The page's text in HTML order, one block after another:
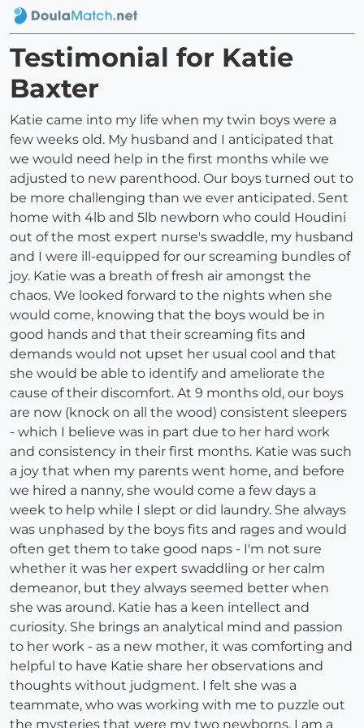
Testimonial for Katie
Baxter
Katie came into my life when my twin boys were a
few weeks old. My husband and I anticipated that
we would need help in the first months while we
adjusted to new parenthood. Our boys turned out to
be more challenging than we ever anticipated. Sent
home with 4lb and 5lb newborn who could Houdini
out of the most expert nurse's swaddle, my husband
and I were ill-equipped for our screaming bundles of
joy. Katie was a breath of fresh air amongst the
chaos. We looked forward to the nights when she
would come, knowing that the boys would be in
good hands and that their screaming fits and
demands would not upset her usual cool and that
she would be able to identify and ameliorate the
cause of their discomfort. At 9 months old, our boys
are now (knock on all the wood) consistent sleepers
- which I believe was in part due to her hard work
and consistency in their first months. Katie was such
a joy that when my parents went home, and before
we hired a nanny, she would come a few days a
week to help while I slept or did laundry. She always
was unphased by the boys fits and rages and would
often get them to take good naps - I'm not sure
whether it was her expert swaddling or her calm
demeanor, but they always seemed better when
she was around. Katie has a keen intellect and
curiosity. She brings an analytical mind and passion
to her work - as a new mother, it was comforting and
helpful to have Katie share her observations and
thoughts without judgment. I felt she was a
teammate, who was working with me to puzzle out
the mysteries that were my two newborns. I am a